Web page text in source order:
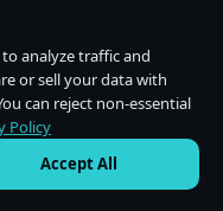
analyze traffic and
or sell your data with
can reject non-essential
Policy
Accept All
·Privacy Policy